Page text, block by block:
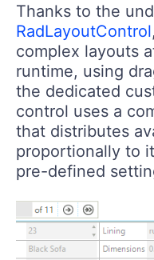
Thanks to the
RadLayoutControl
complex layouts
runtime, using
the dedicated
control uses a
that distributes
proportionally to
pre-defined